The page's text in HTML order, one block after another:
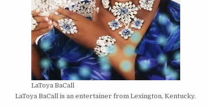
LaToya BaCall
LaToya BaCall is an entertainer from Lexington, Kentucky.